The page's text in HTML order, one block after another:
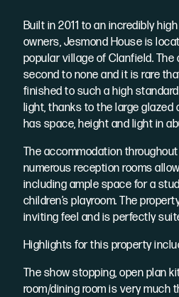
Built in 2011 to an incredibly
owners, Jesmond House is
popular village of Clanfield.
second to none and it is rare
finished to such a high
light, thanks to the large glazed
has space, height and light in
The accommodation
numerous reception rooms
including ample space for a
children’s playroom. The
inviting feel and is perfectly
Highlights for this property
The show stopping, open plan
room/dining room is very much